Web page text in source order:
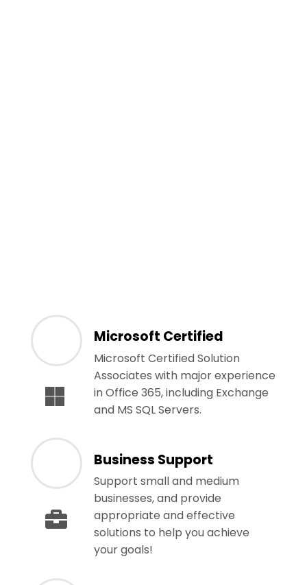
Microsoft Certified
Microsoft Certified Solution
Associates with major experience
in Office 365, including Exchange
and MS SQL Servers.
Business Support
Support small and medium
businesses, and provide
appropriate and effective
solutions to help you achieve
your goals!